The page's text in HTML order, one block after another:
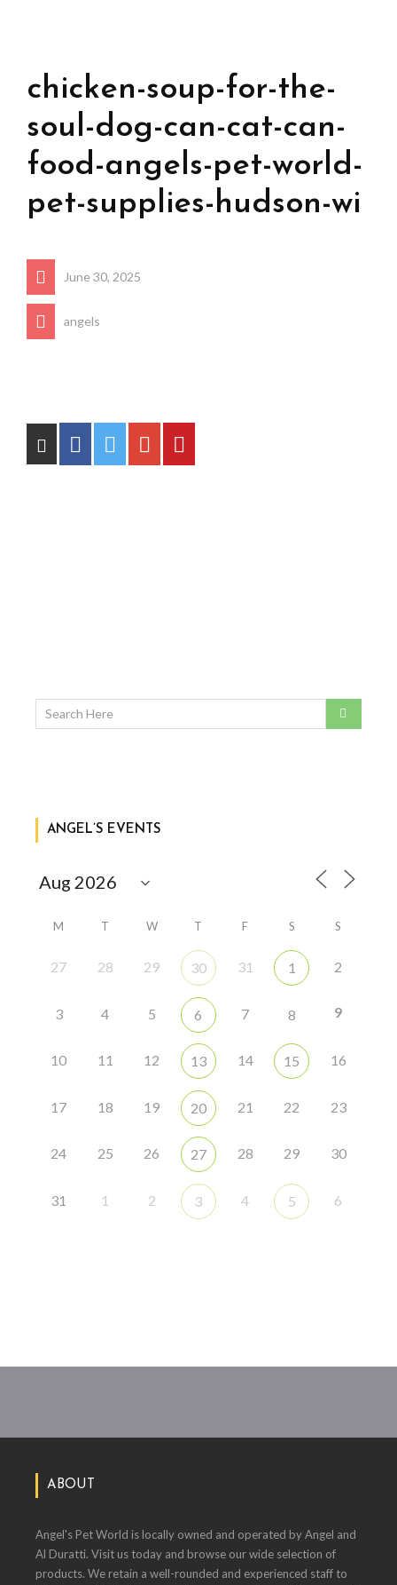
chicken-soup-for-the-
soul-dog-can-cat-can-
food-angels-pet-world-
pet-supplies-hudson-wi
June 30, 2025
angels
ANGEL’S EVENTS
M T W T F S S
27 28 29 30 31 1 2
3 4 5 6 7 8 9
10 11 12 13 14 15 16
17 18 19 20 21 22 23
24 25 26 27 28 29 30
31 1 2 3 4 5 6
ABOUT
Angel's Pet World is locally owned and operated by Angel and
Al Duratti. Visit us today and browse our wide selection of
products. We retain a well-rounded and experienced staff to